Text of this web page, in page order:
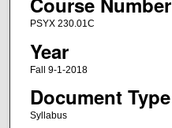
PSYX 230.01C
Year
Fall 9-1-2018
Document Type
Syllabus